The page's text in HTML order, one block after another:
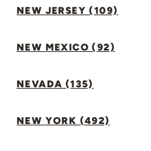
NEW JERSEY (109)
NEW MEXICO (92)
NEVADA (135)
NEW YORK (492)